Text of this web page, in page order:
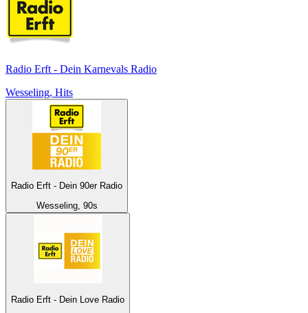
Radio Erft - Dein Karnevals Radio
Wesseling, Hits
Radio Erft - Dein 90er Radio
Wesseling, 90s
Radio Erft - Dein Love Radio